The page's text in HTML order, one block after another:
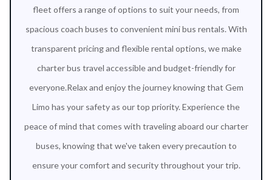
fleet offers a range of options to suit your needs, from
spacious coach buses to convenient mini bus rentals. With
transparent pricing and flexible rental options, we make
charter bus travel accessible and budget-friendly for
everyone.Relax and enjoy the journey knowing that Gem
Limo has your safety as our top priority. Experience the
peace of mind that comes with traveling aboard our charter
buses, knowing that we've taken every precaution to
ensure your comfort and security throughout your trip.